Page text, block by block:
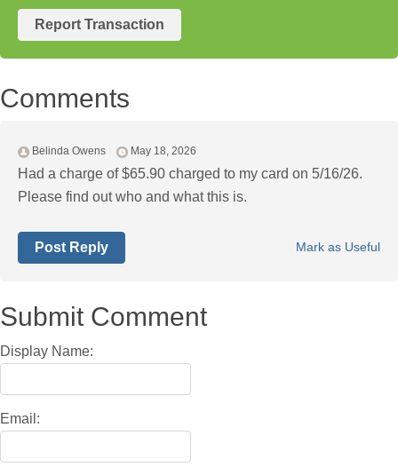
Report Transaction
Comments
Belinda Owens May 18, 2026
Had a charge of $65.90 charged to my card on 5/16/26.
Please find out who and what this is.
Mark as Useful
Post Reply
Submit Comment
Display Name:
Email: